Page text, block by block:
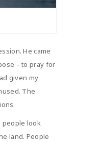
He came
– to pray for
given my
The
people look
land. People